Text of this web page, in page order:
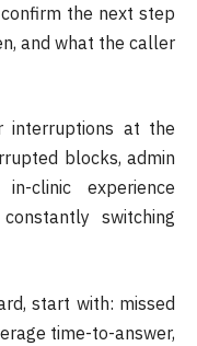
the next step
and what the caller
interruptions at the
blocks, admin
clinic experience
switching
start with: missed
time-to-answer,